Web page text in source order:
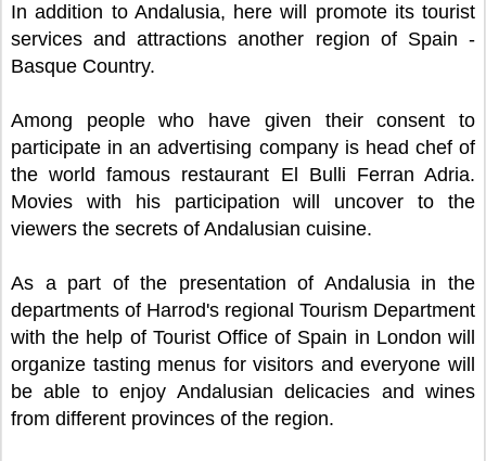
In addition to Andalusia, here will promote its tourist
services and attractions another region of Spain -
Basque Country.
Among people who have given their consent to
participate in an advertising company is head chef of
the world famous restaurant El Bulli Ferran Adria.
Movies with his participation will uncover to the
viewers the secrets of Andalusian cuisine.
As a part of the presentation of Andalusia in the
departments of Harrod's regional Tourism Department
with the help of Tourist Office of Spain in London will
organize tasting menus for visitors and everyone will
be able to enjoy Andalusian delicacies and wines
from different provinces of the region.